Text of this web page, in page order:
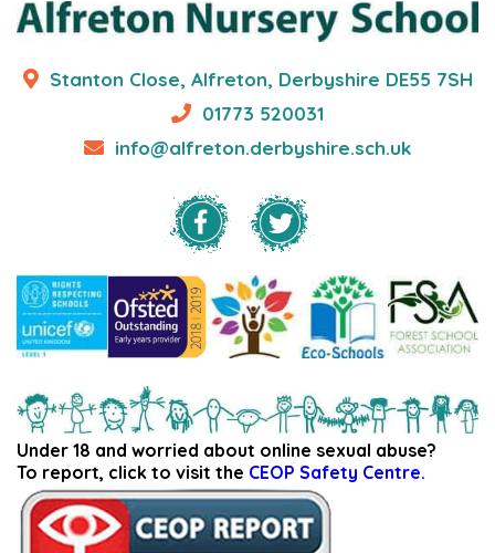
Stanton Close, Alfreton, Derbyshire DE55 7SH
01773 520031
info@alfreton.derbyshire.sch.uk
Under 18 and worried about online sexual abuse?
To report, click to visit the CEOP Safety Centre.